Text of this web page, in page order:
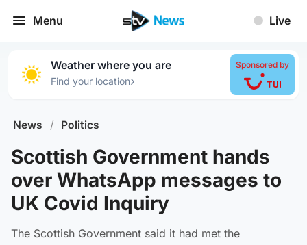
Menu Live
Weather where you are
Find your location›
Sponsored by
News / Politics
Scottish Government hands
over WhatsApp messages to
UK Covid Inquiry
The Scottish Government said it had met the